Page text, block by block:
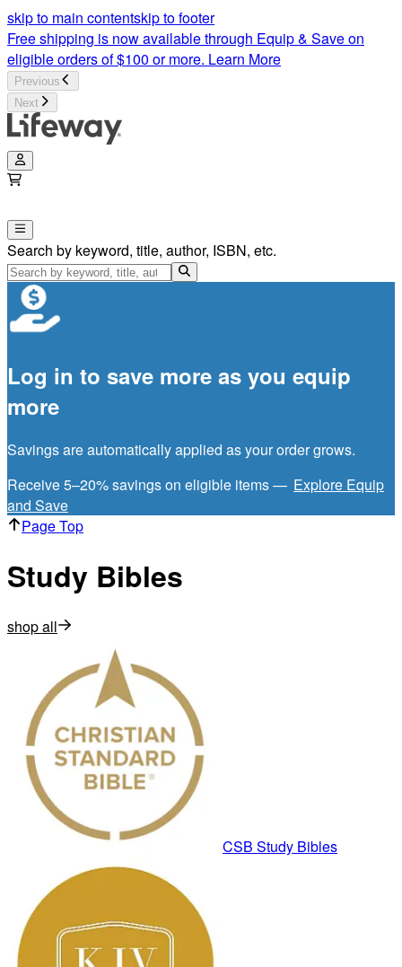
skip to main contentskip to footer
Free shipping is now available through Equip & Save on
eligible orders of $100 or more. Learn More
Previous
Next
Search by keyword, title, author, ISBN, etc.
Log in to save more as you equip
more
Savings are automatically applied as your order grows.
Receive 5–20% savings on eligible items — Explore Equip
and Save
Page Top
Study Bibles
shop all
CSB Study Bibles